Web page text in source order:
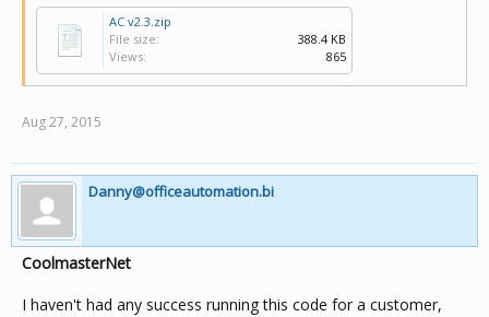
AC v2.3.zip
File size:
388.4 KB
Views:
865
Aug 27, 2015
Danny@officeautomation.bi
CoolmasterNet
I haven't had any success running this code for a customer,